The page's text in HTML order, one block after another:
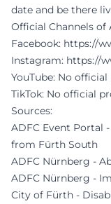
date and be there
Official Channels of
Facebook: https://
Instagram: https://
YouTube: No
TikTok: No official
Sources:
ADFC Event Portal
from Fürth South
ADFC Nürnberg -
ADFC Nürnberg -
City of Fürth -